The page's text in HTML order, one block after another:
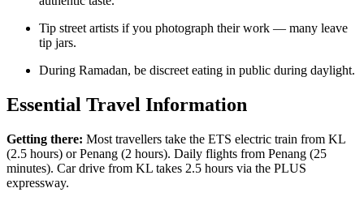
Tip street artists if you photograph their work — many leave
tip jars.
During Ramadan, be discreet eating in public during daylight.
Essential Travel Information
Getting there: Most travellers take the ETS electric train from KL
(2.5 hours) or Penang (2 hours). Daily flights from Penang (25
minutes). Car drive from KL takes 2.5 hours via the PLUS
expressway.